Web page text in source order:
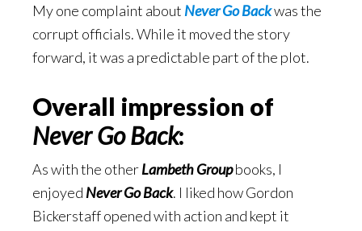
My one complaint about Never Go Backwas the
corrupt officials. While it moved the story
forward, it was a predictable part of the plot.
Overall impression of
Never Go Back:
As with the otherLambeth Groupbooks, I
enjoyed Never Go Back. I liked how Gordon
Bickerstaff opened with action and kept it